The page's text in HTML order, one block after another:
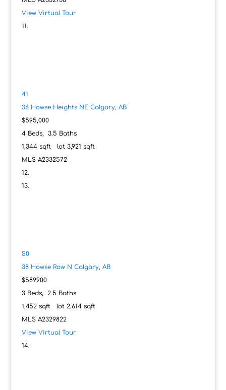
View Virtual Tour
41
36 Howse Heights NE Calgary, AB
$595,000
4Beds, 3.5 Baths
1,344sqft lot 3,921 sqft
MLS A2332572
50
38 Howse Row N Calgary, AB
$589,900
3Beds, 2.5 Baths
1,452sqft lot 2,614sqft
MLS A2329822
View Virtual Tour